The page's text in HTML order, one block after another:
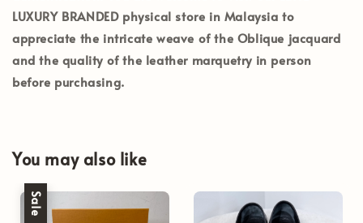
LUXURY BRANDEDphysical store in Malaysia to
appreciate the intricate weave of the Oblique jacquard
and the quality of the leather marquetry in person
before purchasing.
You may also like
Sale